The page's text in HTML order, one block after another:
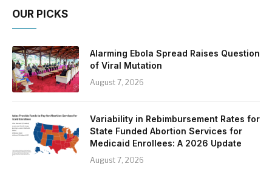
OUR PICKS
Alarming Ebola Spread Raises Question
of Viral Mutation
August 7, 2026
Variability in Rebimbursement Rates for
State Funded Abortion Services for
Medicaid Enrollees: A 2026 Update
August 7, 2026